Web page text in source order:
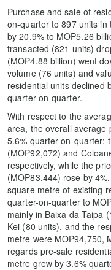
Purchase and sale of
on-quarter to 897 units in
by 20.9% to MOP5.26
transacted (821 units)
(MOP4.88 billion) went
volume (76 units) and
residential units declined
quarter-on-quarter.
With respect to the
area, the overall average
5.6% quarter-on-quarter;
(MOP92,072) and
respectively, while the
(MOP83,444) rose by
square metre of existing
quarter-on-quarter to
mainly in Baixa da Taipa
Kei (80 units), and the
metre were MOP94,750,
regards pre-sale
metre grew by 3.6%